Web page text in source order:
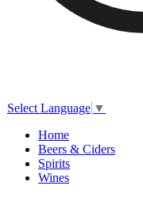
Select Language ▼
Home
Beers & Ciders
Spirits
Wines